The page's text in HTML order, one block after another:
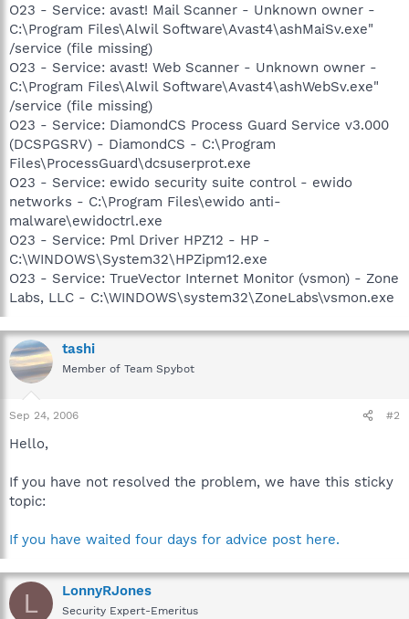
O23 - Service: avast! Mail Scanner - Unknown owner -
C:\Program Files\Alwil Software\Avast4\ashMaiSv.exe"
/service (file missing)
O23 - Service: avast! Web Scanner - Unknown owner -
C:\Program Files\Alwil Software\Avast4\ashWebSv.exe"
/service (file missing)
O23 - Service: DiamondCS Process Guard Service v3.000
(DCSPGSRV) - DiamondCS - C:\Program
Files\ProcessGuard\dcsuserprot.exe
O23 - Service: ewido security suite control - ewido
networks - C:\Program Files\ewido anti-
malware\ewidoctrl.exe
O23 - Service: Pml Driver HPZ12 - HP -
C:\WINDOWS\System32\HPZipm12.exe
O23 - Service: TrueVector Internet Monitor (vsmon) - Zone
Labs, LLC - C:\WINDOWS\system32\ZoneLabs\vsmon.exe
tashi
Member of Team Spybot
Sep 24, 2006 #2
Hello,
If you have not resolved the problem, we have this sticky
topic:
If you have waited four days for advice post here.
L LonnyRJones
Security Expert-Emeritus